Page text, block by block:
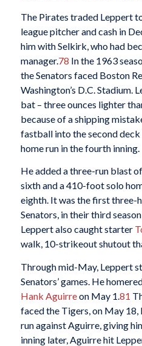
The Pirates traded Leppert
league pitcher and cash in
him with Selkirk, who had
manager.78 In the 1963
the Senators faced Boston
Washington’s D.C. Stadium.
bat – three ounces lighter
because of a shipping
fastball into the second
home run in the fourth inning.
He added a three-run blast
sixth and a 410-foot solo
eighth. It was the first three-
Senators, in their third
Leppert also caught starter
walk, 10-strikeout shutout
Through mid-May, Leppert
Senators’ games. He
Hank Aguirreon May 1. 81
faced the Tigers, on May
run against Aguirre, giving
inning later, Aguirre hit